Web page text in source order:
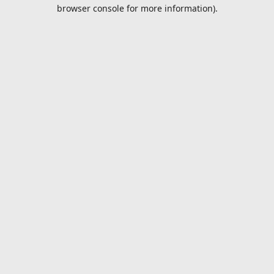
browser console for more information).